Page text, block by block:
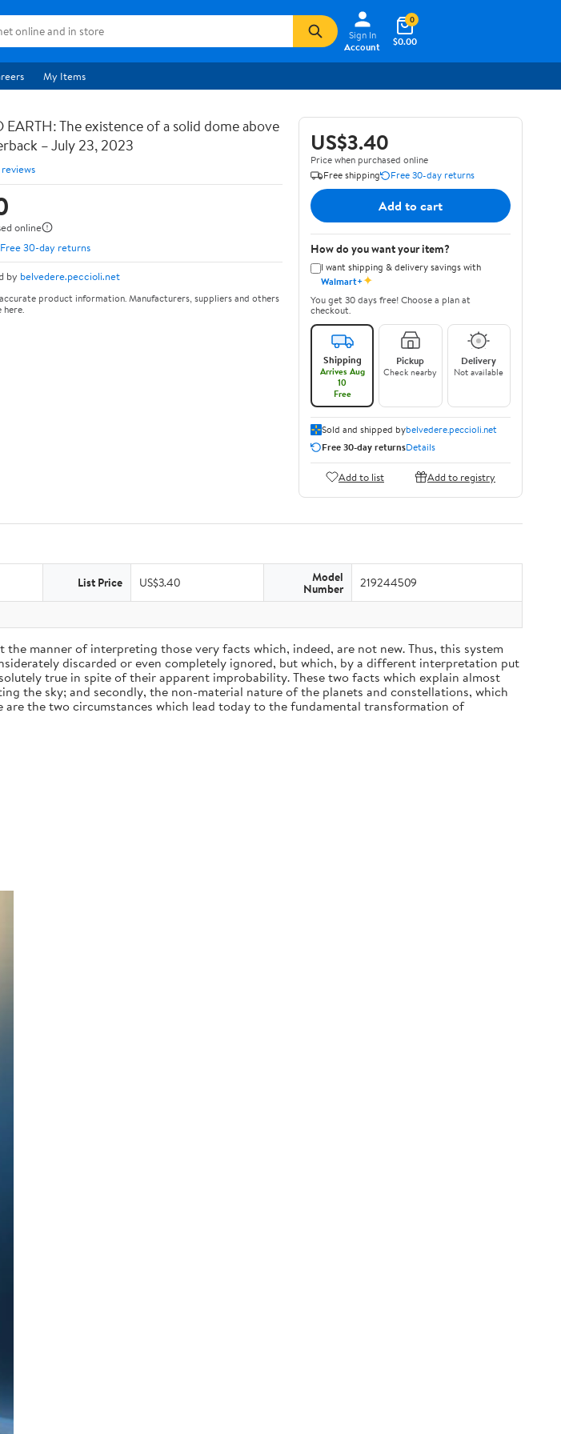
Sign In
Account
$0.00
0
My Items
The existence of a solid dome above
– July 23, 2023
online
Free 30-day returns
by belvedere.peccioli.net
product information. Manufacturers, suppliers and others
here.
US$3.40
Price when purchased online
Free shipping
Free 30-day returns
Add to cart
How do you want your item?
I want shipping & delivery savings with
Walmart+✦
You get 30 days free! Choose a plan at
checkout.
Shipping
Arrives Aug
10
Free
Pickup
Check nearby
Delivery
Not available
Sold and shipped bybelvedere.peccioli.net
Free 30-day returnsDetails
Add to list Add to registry
List Price US$3.40 Model
Number 219244509
manner of interpreting those very facts which, indeed, are not new. Thus, this system
discarded or even completely ignored, but which, by a different interpretation put
true in spite of their apparent improbability. These two facts which explain almost
the sky; and secondly, the non-material nature of the planets and constellations, which
the two circumstances which lead today to the fundamental transformation of